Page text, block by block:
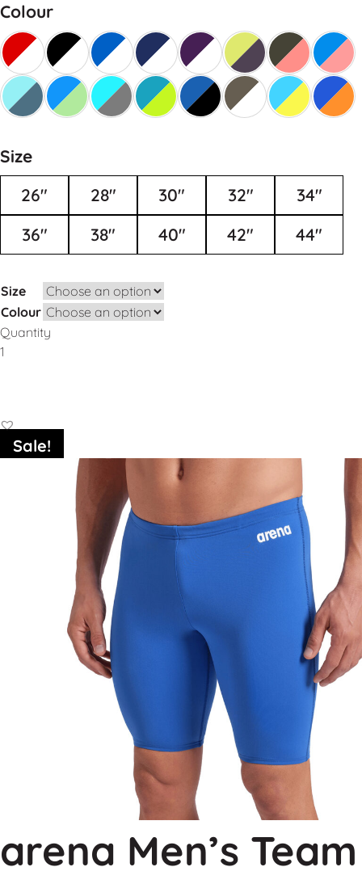
Colour
Size
26"
28" 30" 32"
34"
36"
38" 40" 42" 44"
Size
Colour
Quantity
Sale!
arena Men’s Team